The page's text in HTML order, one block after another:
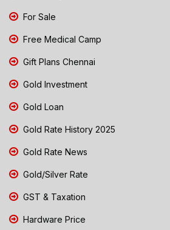
For Sale
Free Medical Camp
Gift Plans Chennai
Gold Investment
Gold Loan
Gold Rate History 2025
Gold Rate News
Gold/Silver Rate
GST & Taxation
Hardware Price